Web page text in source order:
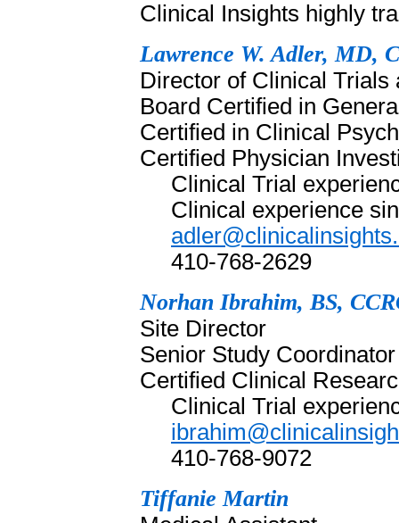
Clinical Insights highly
Lawrence W. Adler, MD,
Director of Clinical Trials
Board Certified in
Certified in Clinical
Certified Physician
Clinical Trial
Clinical experience
410-768-2629
Norhan Ibrahim, BS,
Site Director
Senior Study Coordinator
Certified Clinical
Clinical Trial
410-768-9072
Tiffanie Martin